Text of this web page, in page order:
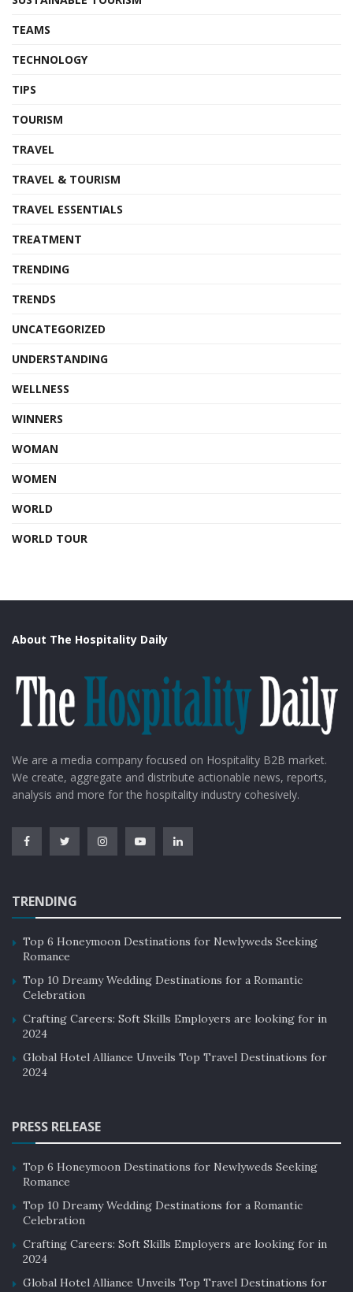
TEAMS
TECHNOLOGY
TIPS
TOURISM
TRAVEL
TRAVEL & TOURISM
TRAVEL ESSENTIALS
TREATMENT
TRENDING
TRENDS
UNCATEGORIZED
UNDERSTANDING
WELLNESS
WINNERS
WOMAN
WOMEN
WORLD
WORLD TOUR
About The Hospitality Daily
We are a media company focused on Hospitality B2B market.
We create, aggregate and distribute actionable news, reports,
analysis and more for the hospitality industry cohesively.
TRENDING
Top 6 Honeymoon Destinations for Newlyweds Seeking
Romance
Top 10 Dreamy Wedding Destinations for a Romantic
Celebration
Crafting Careers: Soft Skills Employers are looking for in
2024
Global Hotel Alliance Unveils Top Travel Destinations for
2024
PRESS RELEASE
Top 6 Honeymoon Destinations for Newlyweds Seeking
Romance
Top 10 Dreamy Wedding Destinations for a Romantic
Celebration
Crafting Careers: Soft Skills Employers are looking for in
2024
Global Hotel Alliance Unveils Top Travel Destinations for